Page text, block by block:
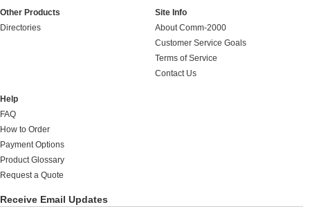
Other Products
Directories
Site Info
About Comm-2000
Customer Service Goals
Terms of Service
Contact Us
Help
FAQ
How to Order
Payment Options
Product Glossary
Request a Quote
Receive Email Updates